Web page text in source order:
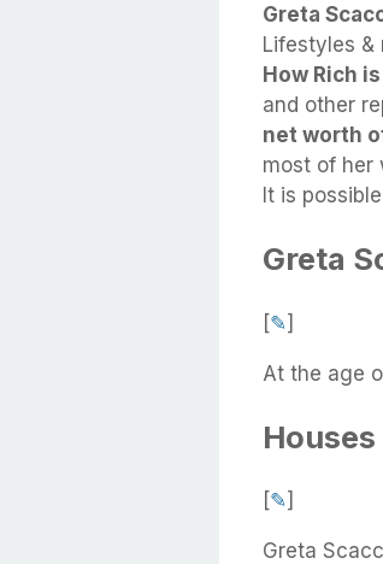
Greta
Lifestyles
How Rich
and other
net worth
most of her
It is
Greta
[✎]
At the age
[✎]
Greta